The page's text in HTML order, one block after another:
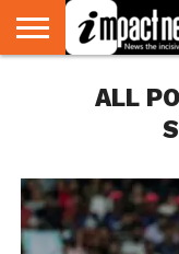
NATIONAL
WORLD
WATCH
BUSINESS
ENVIRONMENT
OPINION
CONSUMER
CRICKET
SPORTS
SHOWBIZ
TURNERSALL